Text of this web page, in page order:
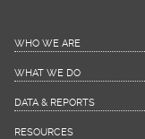
WHO WE ARE
WHAT WE DO
DATA & REPORTS
RESOURCES